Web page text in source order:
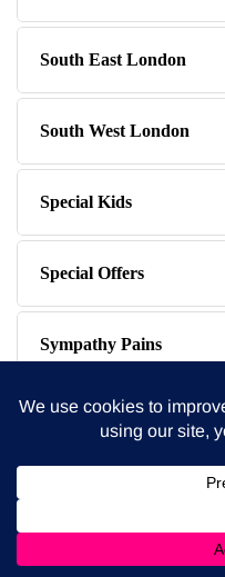
South East London
South West London
Special Kids
Special Offers
Sympathy Pains
Tested & Recommended
The Baby Photographer